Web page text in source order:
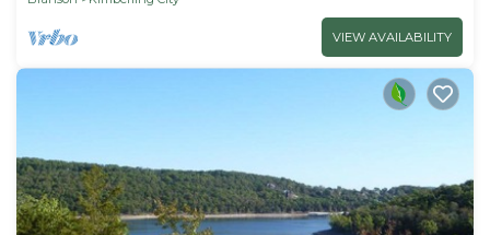
VIEW AVAILABILITY